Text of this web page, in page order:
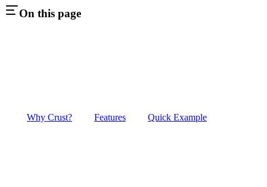
On this page
Why Crust? Features Quick Example